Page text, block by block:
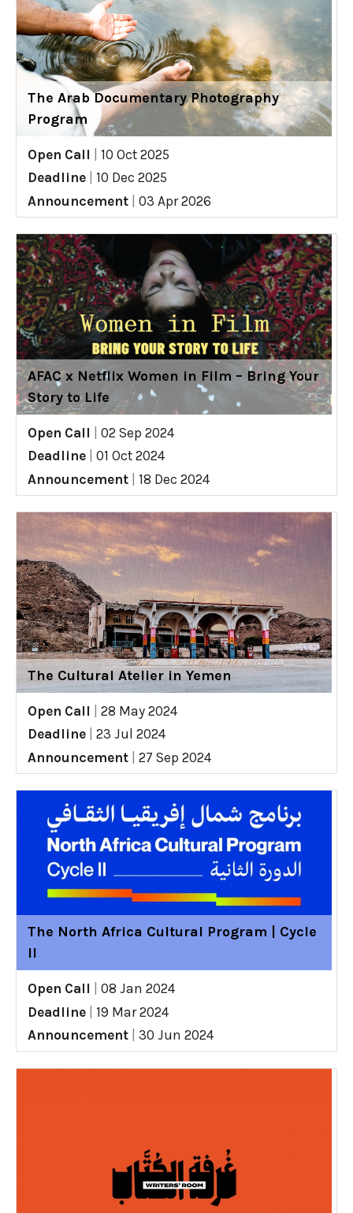
The Arab Documentary Photography
Program
Open Call
10 Oct 2025
Deadline
10 Dec 2025
Announcement
03 Apr 2026
AFAC x Netflix Women in Film – Bring Your
Story to Life
Open Call
02 Sep 2024
Deadline
01 Oct 2024
Announcement
18 Dec 2024
The Cultural Atelier in Yemen
Open Call
28 May 2024
Deadline
23 Jul 2024
Announcement
27 Sep 2024
The North Africa Cultural Program | Cycle
II
Open Call
08 Jan 2024
Deadline
19 Mar 2024
Announcement
30 Jun 2024